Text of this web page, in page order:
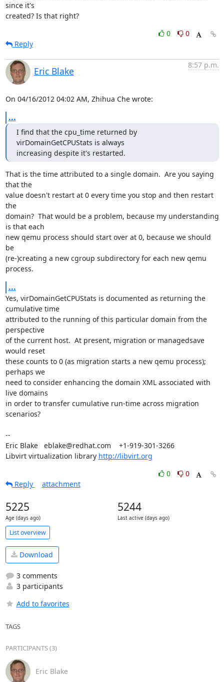
since it's
created? Is that right?
0
0
Reply
Eric Blake
8:57 p.m.
On 04/16/2012 04:02 AM, Zhihua Che wrote:
...
I find that the cpu_time returned by
virDomainGetCPUStats is always
increasing despite it's restarted.
That is the time attributed to a single domain.  Are you saying
that the
value doesn't restart at 0 every time you stop and then restart
the
domain?  That would be a problem, because my understanding
is that each
new qemu process should start over at 0, because we should
be
(re-)creating a new cgroup subdirectory for each new qemu
process.
...
Yes, virDomainGetCPUStats is documented as returning the
cumulative time
attributed to the running of this particular domain from the
perspective
of the current host.  At present, migration or managedsave
would reset
these counts to 0 (as migration starts a new qemu process);
perhaps we
need to consider enhancing the domain XML associated with
live domains
in order to transfer cumulative run-time across migration
scenarios?
--
Eric Blake   eblake@redhat.com    +1-919-301-3266
Libvirt virtualization library http://libvirt.org
0
0
Reply
attachment
5225
Age (days ago)
5244
Last active (days ago)
List overview
Download
3 comments
3 participants
Add to favorites
TAGS
PARTICIPANTS (3)
Eric Blake